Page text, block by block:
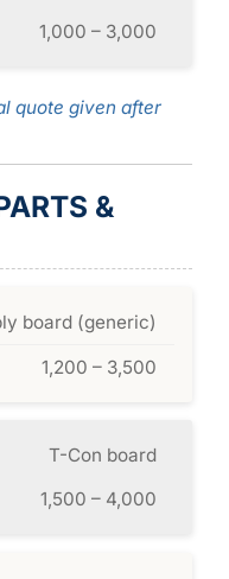
1,000 – 3,000
quote given after
&
board (generic)
1,200 – 3,500
T-Con board
1,500 – 4,000